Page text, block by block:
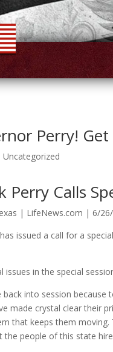
Perry!
Uncategorized
Perry Calls
| LifeNews.com | 6/
issued a call for a
in the special
back into session
made crystal clear their
that keeps them
people of this state